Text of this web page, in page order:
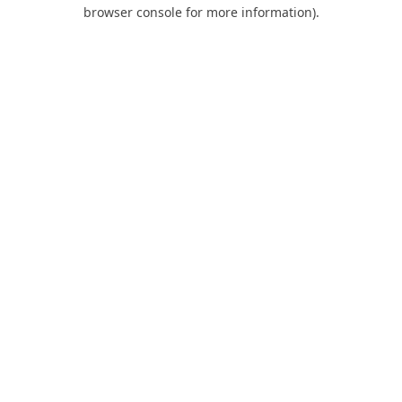
browser console for more information).